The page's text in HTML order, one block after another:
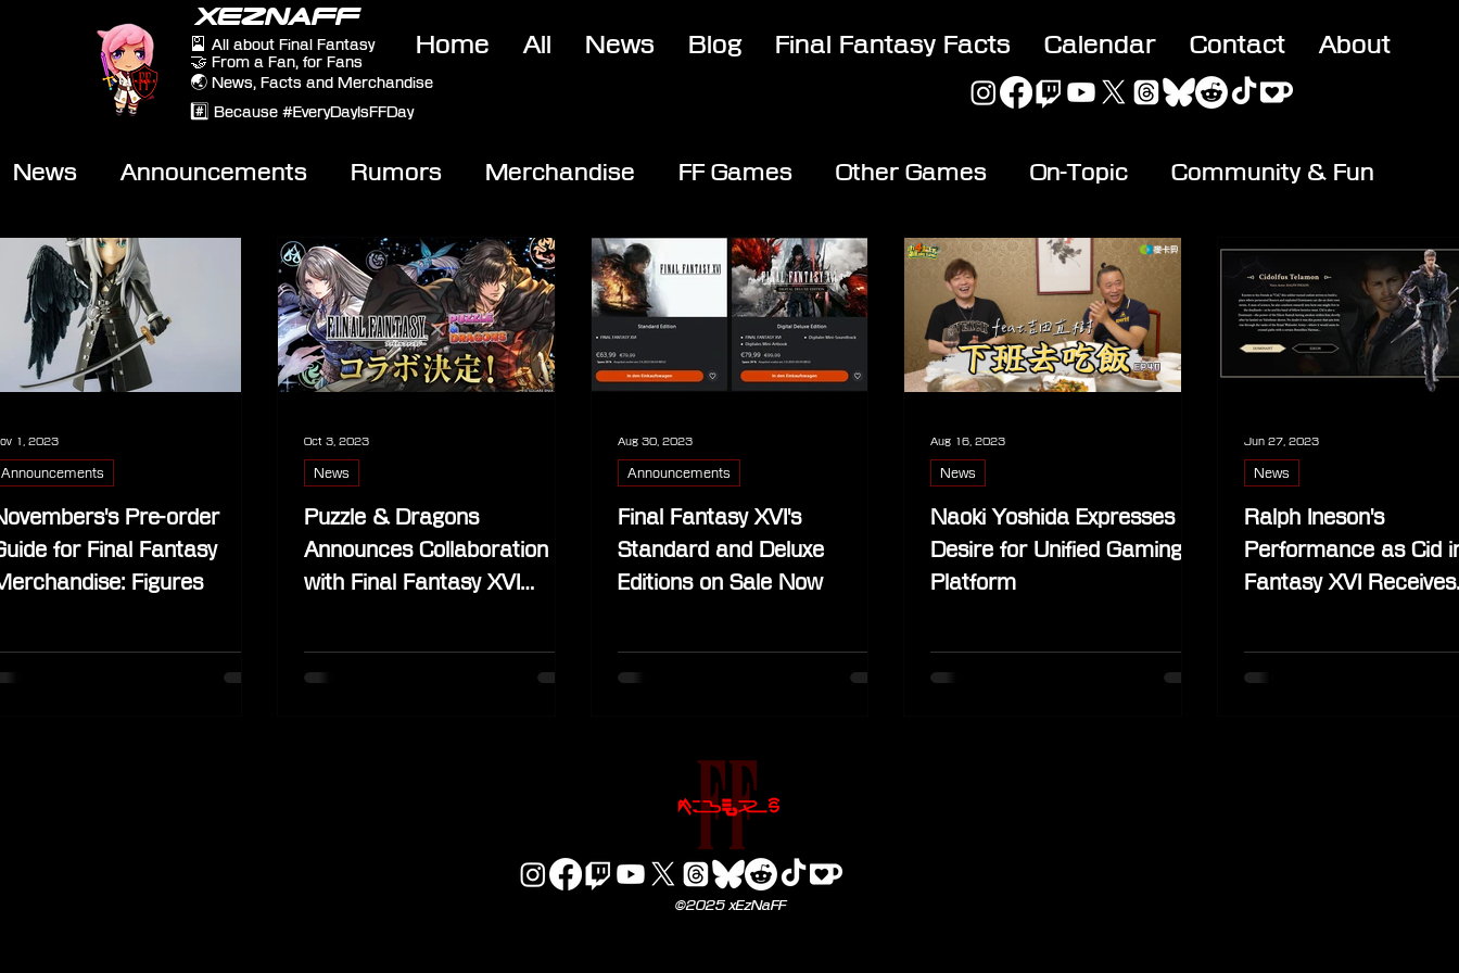
XEZNAFF
🎴 All about Final Fantasy
🤝 From a Fan, for Fans
🌏 News, Facts and Merchandise
#️⃣ Because #EveryDayIsFFDay
Home All News Blog Final Fantasy Facts Calendar Contact About
News Announcements Rumors Merchandise FF Games Other Games On-Topic Community & Fun
Video
Pre-order
for Final Fantasy
Figures
Announcements
1, 2023
Puzzle & Dragons
Announces Collaboration
with Final Fantasy XVI
News
Oct 3, 2023
Final Fantasy XVI's
Standard and Deluxe
Editions on Sale Now
Announcements
Aug 30, 2023
Naoki Yoshida Expresses
Desire for Unified Gaming
Platform
News
Aug 16, 2023
Ralph Ineson's
Performance as Cid
Fantasy XVI Receives
News
Jun 27, 2023
©2025 xEzNaFF